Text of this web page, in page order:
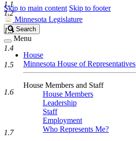
Skip to main content Skip to footer
Minnesota Legislature
Search
Legislature
Search
Menu
House
Minnesota House of Representatives
House Members and Staff
House Members
Leadership
Staff
Employment
Who Represents Me?
1.1
1.2
1.3
1.4
1.5
1.6
1.7